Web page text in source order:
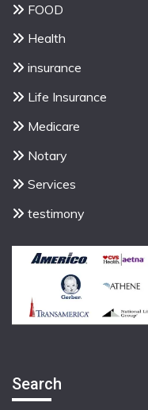
FOOD
Health
insurance
Life Insurance
Medicare
Notary
Services
testimony
Search